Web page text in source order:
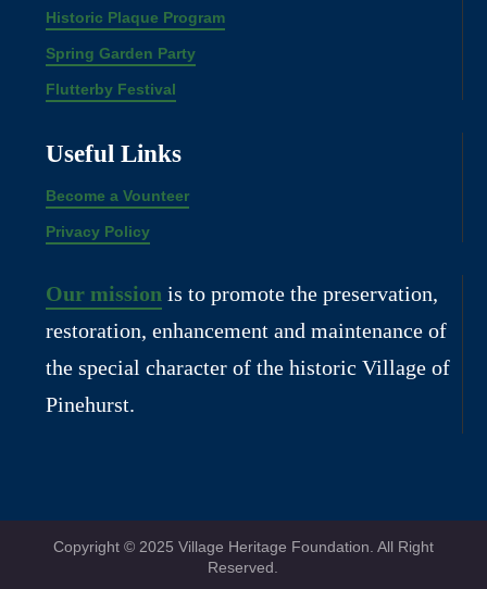
Historic Plaque Program
Spring Garden Party
Flutterby Festival
Useful Links
Become a Vounteer
Privacy Policy
Our mission is to promote the preservation,
restoration, enhancement and maintenance of
the special character of the historic Village of
Pinehurst.
Copyright © 2025 Village Heritage Foundation. All Right
Reserved.